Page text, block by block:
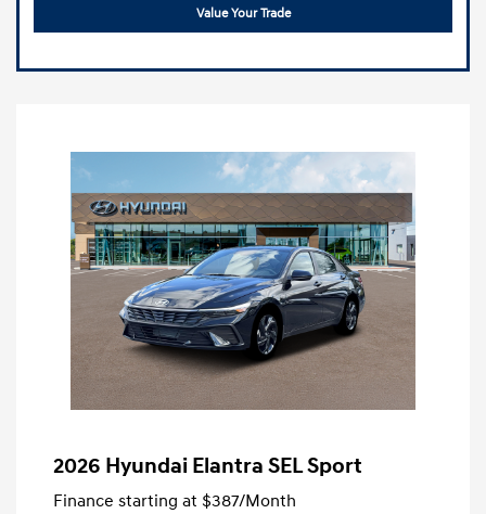
Value Your Trade
2026 Hyundai Elantra SEL Sport
Finance starting at $387/Month